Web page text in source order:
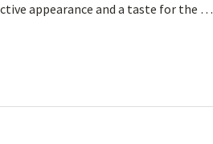
appearance and a taste for the …